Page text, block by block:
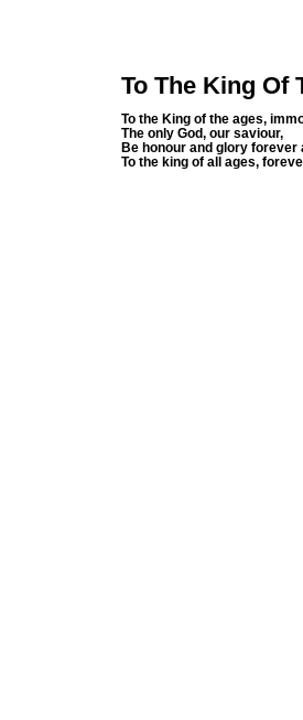
To The King Of
To the King of the ages,
The only God, our saviour,
Be honour and glory forever
To the king of all ages,